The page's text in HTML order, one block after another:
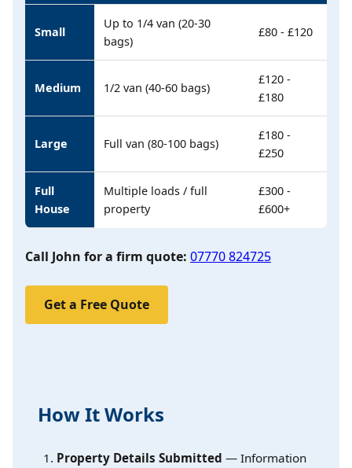
Small
Up to 1/4 van (20-30
bags)
£80 - £120
Medium 1/2 van (40-60 bags)
£120 -
£180
Large Full van (80-100 bags)
£180 -
£250
Full
House
Multiple loads / full
property
£300 -
£600+
Call John for a firm quote: 07770 824725
Get a Free Quote
How It Works
Property Details Submitted — Information